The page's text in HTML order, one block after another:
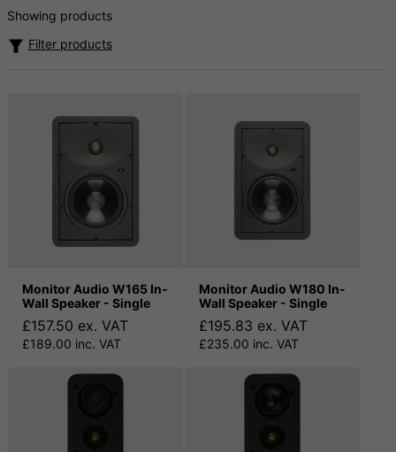
Showing products
Filter products
Monitor Audio W165 In-
Wall Speaker - Single
£157.50 ex. VAT
£189.00 inc. VAT
Monitor Audio W180 In-
Wall Speaker - Single
£195.83 ex. VAT
£235.00 inc. VAT